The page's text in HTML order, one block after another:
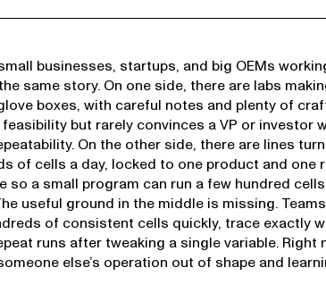
businesses, startups, and big OEMs
same story. On one side, there are labs
boxes, with careful notes and plenty of
but rarely convinces a VP or investor
On the other side, there are lines
of cells a day, locked to one product and one
so a small program can run a few hundred
useful ground in the middle is missing.
of consistent cells quickly, trace exactly
runs after tweaking a single variable. Right
else’s operation out of shape and